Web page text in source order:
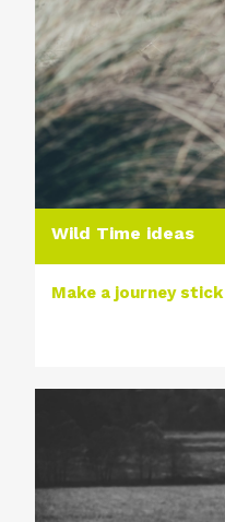
Wild Time ideas
Make a journey stick